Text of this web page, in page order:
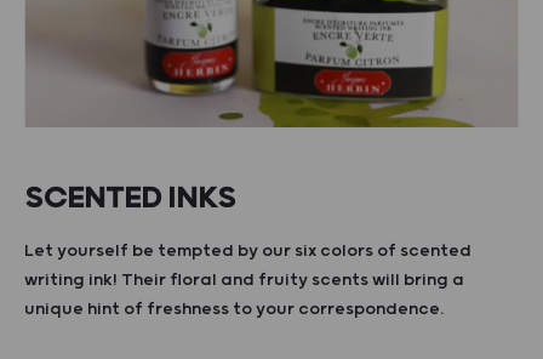
SCENTED INKS
Let yourself be tempted by our six colors of scented
writing ink! Their floral and fruity scents will bring a
unique hint of freshness to your correspondence.